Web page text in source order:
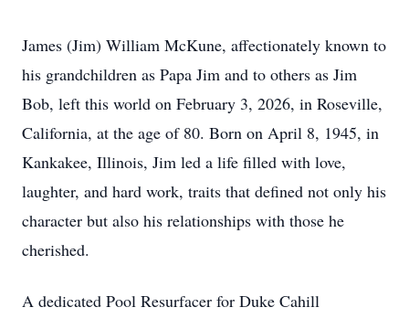
James (Jim) William McKune, affectionately known to
his grandchildren as Papa Jim and to others as Jim
Bob, left this world on February 3, 2026, in Roseville,
California, at the age of 80. Born on April 8, 1945, in
Kankakee, Illinois, Jim led a life filled with love,
laughter, and hard work, traits that defined not only his
character but also his relationships with those he
cherished.
A dedicated Pool Resurfacer for Duke Cahill